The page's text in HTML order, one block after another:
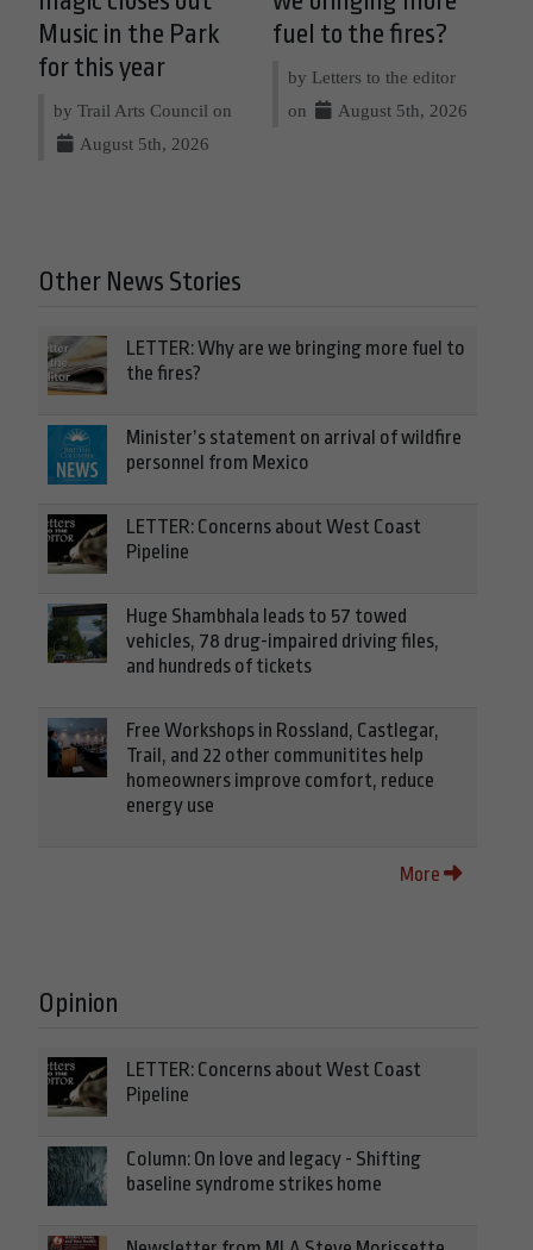
Music in the Park
for this year
by Trail Arts Council on
August 5th, 2026
fuel to the fires?
by Letters to the editor
on
August 5th, 2026
Other News Stories
LETTER: Why are we bringing more fuel to
the fires?
Minister’s statement on arrival of wildfire
personnel from Mexico
LETTER: Concerns about West Coast
Pipeline
Huge Shambhala leads to 57 towed
vehicles, 78 drug-impaired driving files,
and hundreds of tickets
Free Workshops in Rossland, Castlegar,
Trail, and 22 other communitites help
homeowners improve comfort, reduce
energy use
More
Opinion
LETTER: Concerns about West Coast
Pipeline
Column: On love and legacy - Shifting
baseline syndrome strikes home